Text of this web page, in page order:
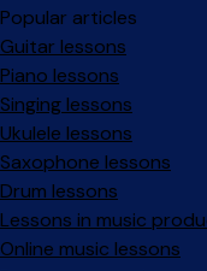
Popular articles
Guitar lessons
Piano lessons
Singing lessons
Ukulele lessons
Saxophone lessons
Drum lessons
Lessons in music
Online music lessons